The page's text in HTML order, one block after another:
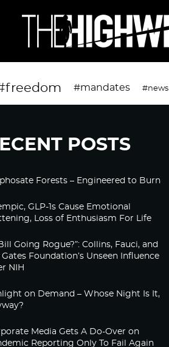
#mandates #news
POSTS
Forests – Engineered to Burn
GLP-1s Cause Emotional
Loss of Enthusiasm For Life
Going Rogue?”: Collins, Fauci, and
Foundation’s Unseen Influence
NIH
on Demand – Whose Night Is It,
Media Gets A Do-Over on
Reporting Only To Fail Again